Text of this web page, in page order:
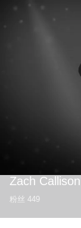
Zach Callison
粉丝 449